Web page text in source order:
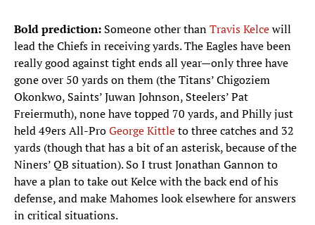
Bold prediction: Someone other thanTravis Kelcewill
lead the Chiefs in receiving yards. The Eagles have been
really good against tight ends all year—only three have
gone over 50 yards on them (the Titans’ Chigoziem
Okonkwo, Saints’ Juwan Johnson, Steelers’ Pat
Freiermuth), none have topped 70 yards, and Philly just
held 49ers All-ProGeorge Kittleto three catches and 32
yards (though that has a bit of an asterisk, because of the
Niners’ QB situation). So I trust Jonathan Gannon to
have a plan to take out Kelce with the back end of his
defense, and make Mahomes look elsewhere for answers
in critical situations.